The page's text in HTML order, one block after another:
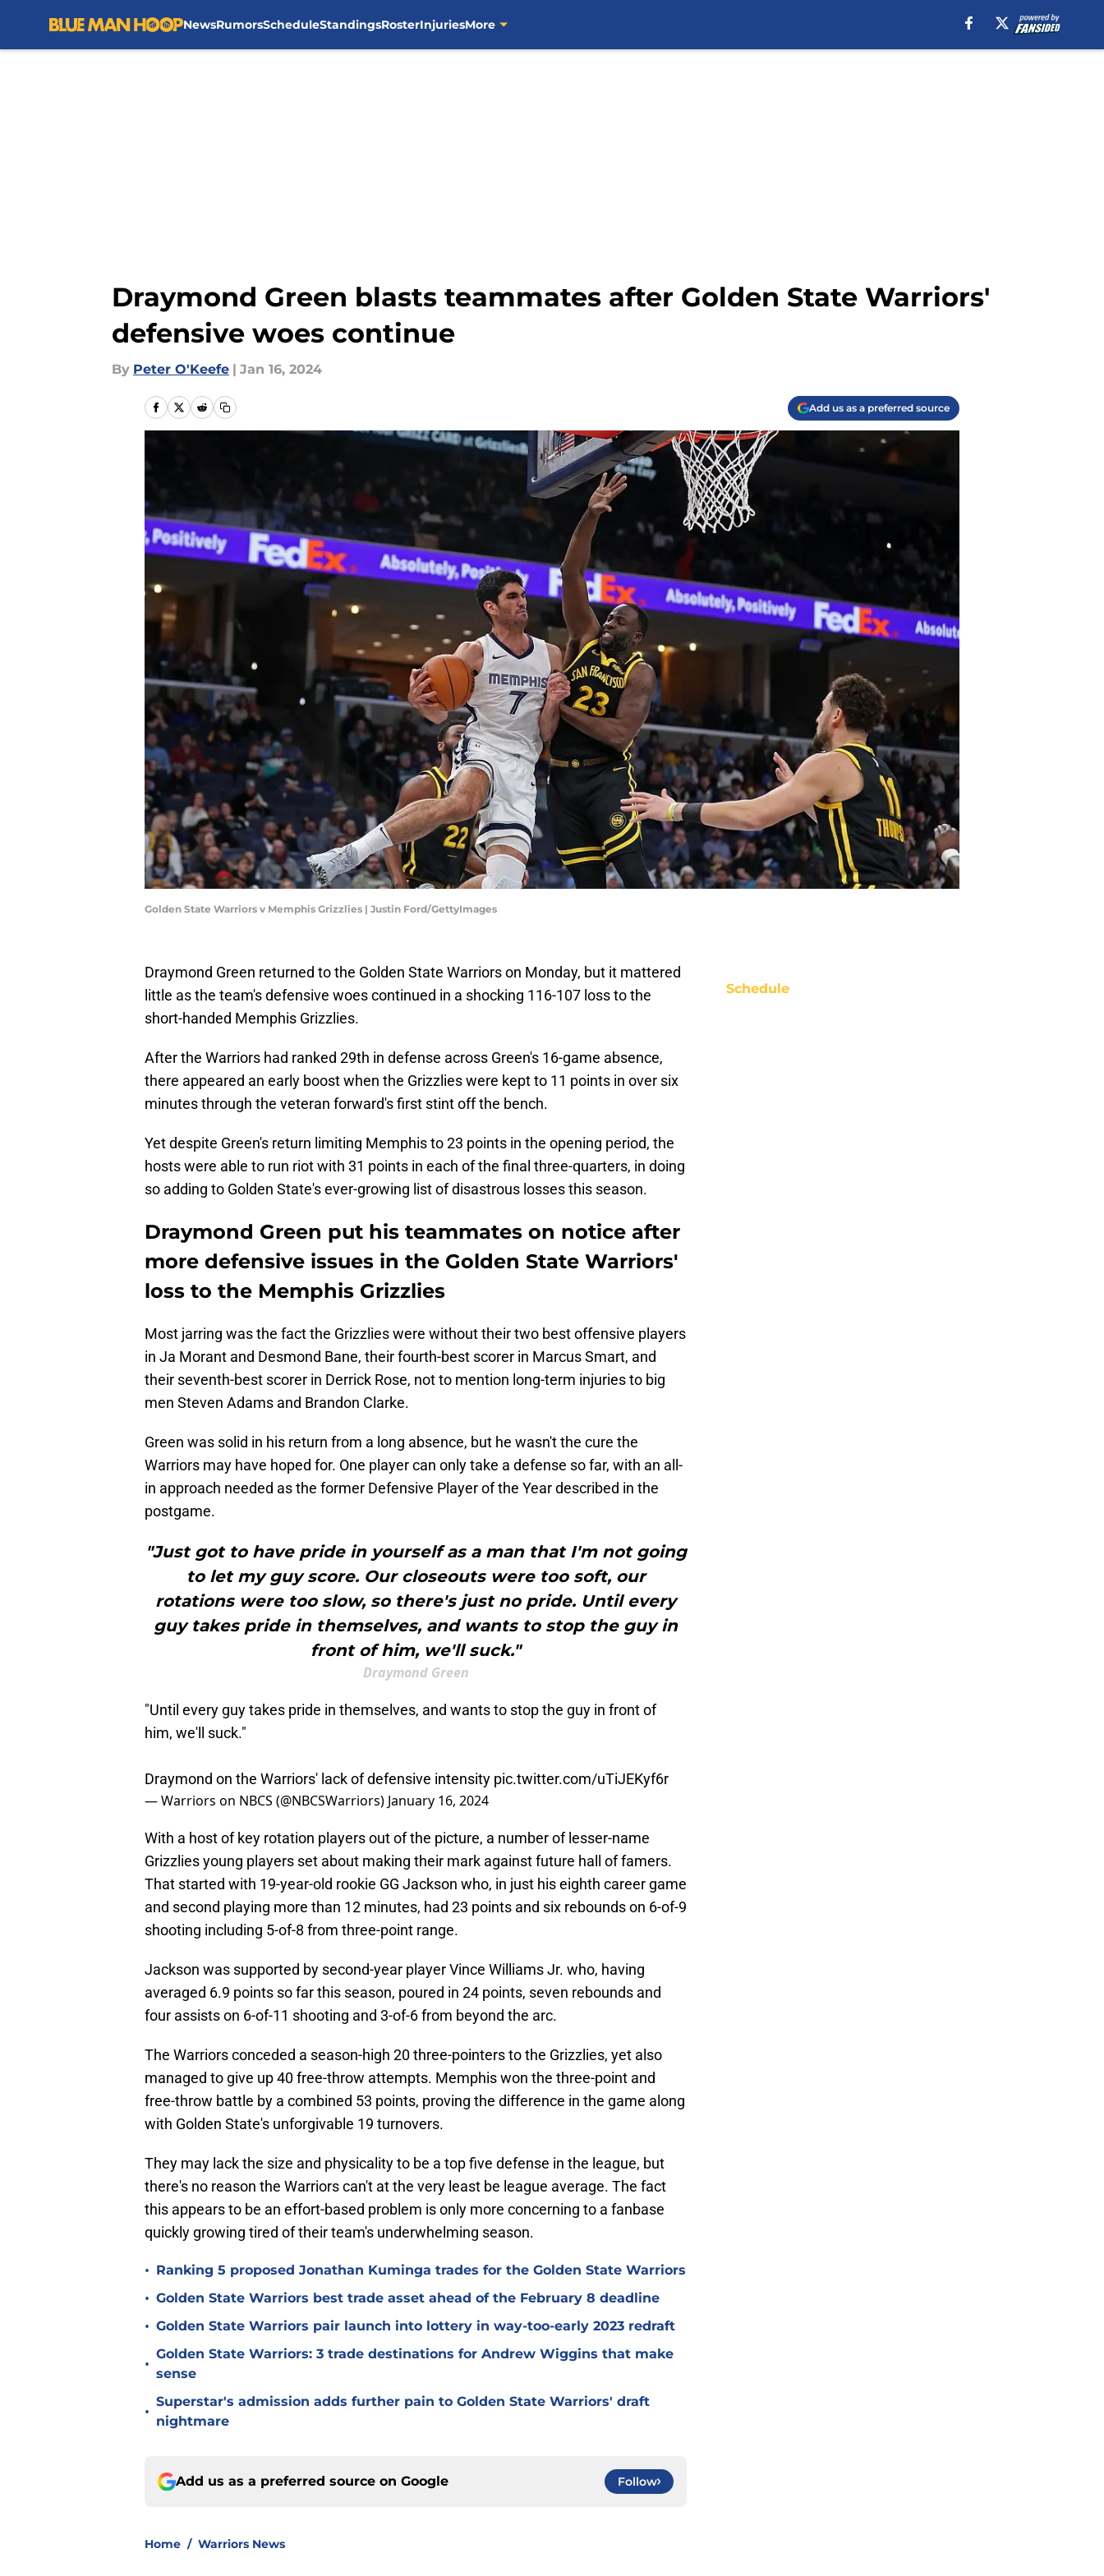
NewsRumorsScheduleStandingsRosterInjuriesMore
Draymond Green blasts teammates after Golden State Warriors'
defensive woes continue
By Peter O'Keefe | Jan 16, 2024
Add us as a preferred source
Golden State Warriors v Memphis Grizzlies | Justin Ford/GettyImages
Draymond Green returned to the Golden State Warriors on Monday, but it mattered
little as the team's defensive woes continued in a shocking 116-107 loss to the
short-handed Memphis Grizzlies.
After the Warriors had ranked 29th in defense across Green's 16-game absence,
there appeared an early boost when the Grizzlies were kept to 11 points in over six
minutes through the veteran forward's first stint off the bench.
Yet despite Green's return limiting Memphis to 23 points in the opening period, the
hosts were able to run riot with 31 points in each of the final three-quarters, in doing
so adding to Golden State's ever-growing list of disastrous losses this season.
Draymond Green put his teammates on notice after
more defensive issues in the Golden State Warriors'
loss to the Memphis Grizzlies
Most jarring was the fact the Grizzlies were without their two best offensive players
in Ja Morant and Desmond Bane, their fourth-best scorer in Marcus Smart, and
their seventh-best scorer in Derrick Rose, not to mention long-term injuries to big
men Steven Adams and Brandon Clarke.
Green was solid in his return from a long absence, but he wasn't the cure the
Warriors may have hoped for. One player can only take a defense so far, with an all-
in approach needed as the former Defensive Player of the Year described in the
postgame.
"Just got to have pride in yourself as a man that I'm not going
to let my guy score. Our closeouts were too soft, our
rotations were too slow, so there's just no pride. Until every
guy takes pride in themselves, and wants to stop the guy in
front of him, we'll suck."
Draymond Green
"Until every guy takes pride in themselves, and wants to stop the guy in front of
him, we'll suck."
Draymond on the Warriors' lack of defensive intensity pic.twitter.com/uTiJEKyf6r
— Warriors on NBCS (@NBCSWarriors) January 16, 2024
With a host of key rotation players out of the picture, a number of lesser-name
Grizzlies young players set about making their mark against future hall of famers.
That started with 19-year-old rookie GG Jackson who, in just his eighth career game
and second playing more than 12 minutes, had 23 points and six rebounds on 6-of-9
shooting including 5-of-8 from three-point range.
Jackson was supported by second-year player Vince Williams Jr. who, having
averaged 6.9 points so far this season, poured in 24 points, seven rebounds and
four assists on 6-of-11 shooting and 3-of-6 from beyond the arc.
The Warriors conceded a season-high 20 three-pointers to the Grizzlies, yet also
managed to give up 40 free-throw attempts. Memphis won the three-point and
free-throw battle by a combined 53 points, proving the difference in the game along
with Golden State's unforgivable 19 turnovers.
They may lack the size and physicality to be a top five defense in the league, but
there's no reason the Warriors can't at the very least be league average. The fact
this appears to be an effort-based problem is only more concerning to a fanbase
quickly growing tired of their team's underwhelming season.
• Ranking 5 proposed Jonathan Kuminga trades for the Golden State Warriors
• Golden State Warriors best trade asset ahead of the February 8 deadline
• Golden State Warriors pair launch into lottery in way-too-early 2023 redraft
•
Golden State Warriors: 3 trade destinations for Andrew Wiggins that make
sense
•
Superstar's admission adds further pain to Golden State Warriors' draft
nightmare
Add us as a preferred source on Google Follow
Home / Warriors News
Schedule